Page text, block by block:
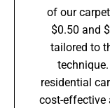
of our
$0.50 and
tailored to
residential
cost-effective